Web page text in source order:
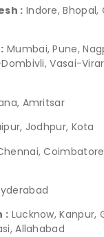
: Indore, Bhopal,
Mumbai, Pune,
Vasai-
Amritsar
Jodhpur, Kota
: Lucknow, Kanpur,
Allahabad